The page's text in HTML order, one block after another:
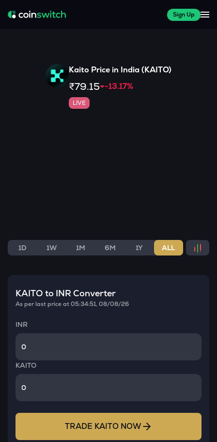
Sign Up
Kaito Price in India (KAITO)
₹79.15 -13.17%
LIVE
1D 1W 1M 6M 1Y ALL
KAITO to INR Converter
As per last price at05:34:51, 08/08/26
INR
KAITO
TRADE KAITONOW